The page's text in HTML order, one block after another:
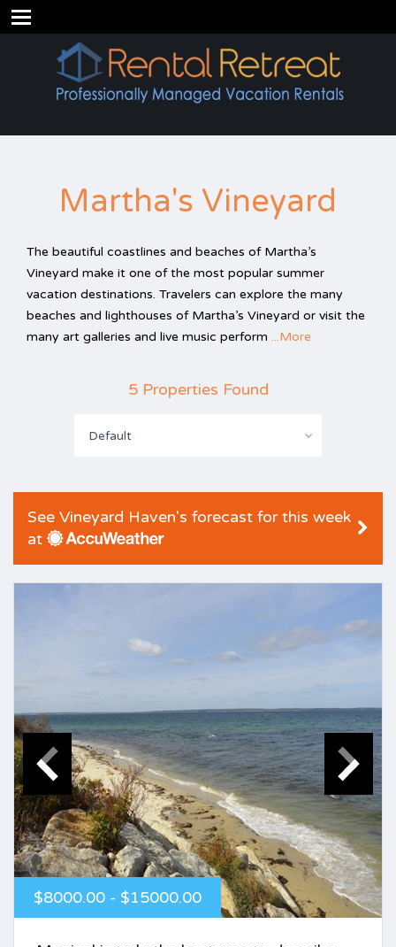
Martha's Vineyard
The beautiful coastlines and beaches of Martha’s
Vineyard make it one of the most popular summer
vacation destinations. Travelers can explore the many
beaches and lighthouses of Martha’s Vineyard or visit the
many art galleries and live music perform ...More
5 Properties Found
Default
See Vineyard Haven's forecast for this week
at
$8000.00 - $15000.00